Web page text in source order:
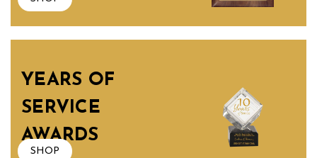
YEARS OF
SERVICE
AWARDS
SHOP